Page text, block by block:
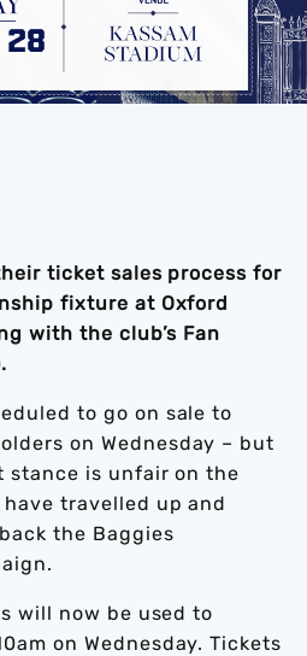
ticket sales process for
fixture at Oxford
with the club’s Fan
to go on sale to
on Wednesday – but
is unfair on the
travelled up and
the Baggies
will now be used to
on Wednesday. Tickets